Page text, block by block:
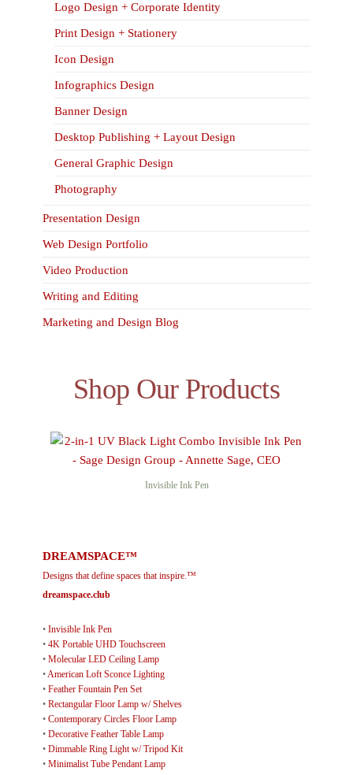
Logo Design + Corporate Identity
Print Design + Stationery
Icon Design
Infographics Design
Banner Design
Desktop Publishing + Layout Design
General Graphic Design
Photography
Presentation Design
Web Design Portfolio
Video Production
Writing and Editing
Marketing and Design Blog
Shop Our Products
Invisible Ink Pen
DREAMSPACE™
Designs that define spaces that inspire.™
dreamspace.club
• Invisible Ink Pen
• 4K Portable UHD Touchscreen
• Molecular LED Ceiling Lamp
•American Loft Sconce Lighting
• Feather Fountain Pen Set
• Rectangular Floor Lamp w/ Shelves
• Contemporary Circles Floor Lamp
• Decorative Feather Table Lamp
• Dimmable Ring Light w/ Tripod Kit
• Minimalist Tube Pendant Lamp